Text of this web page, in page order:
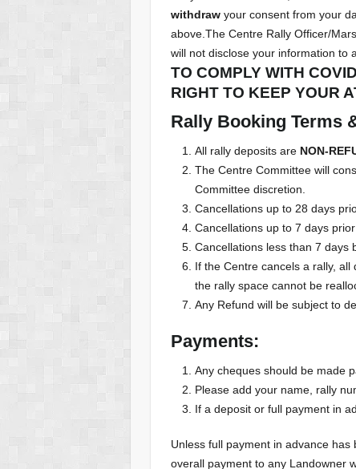
withdrawyour consent from your
above.The Centre Rally Officer/
will not disclose your information to
TO COMPLY WITH
RIGHT TO KEEP YOUR
Rally Booking Terms
All rally deposits are NON-
The Centre Committee will
Committee discretion.
Cancellations up to 28 days
Cancellations up to 7 days
Cancellations less than 7 days
If the Centre cancels a rally,
the rally space cannot be
Any Refund will be subject to
Payments:
Any cheques should be made
Please add your name, rally
If a deposit or full payment in
Unless full payment in advance
overall payment to any Landowner